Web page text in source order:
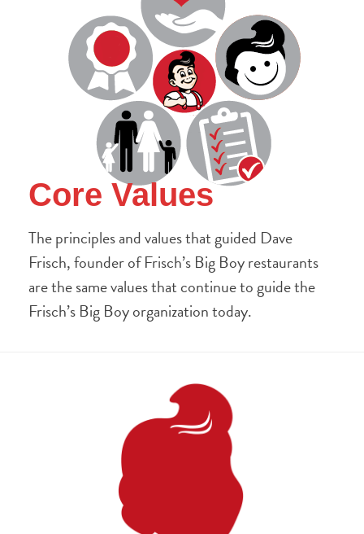
Core Values
The principles and values that guided Dave
Frisch, founder of Frisch’s Big Boy restaurants
are the same values that continue to guide the
Frisch’s Big Boy organization today.